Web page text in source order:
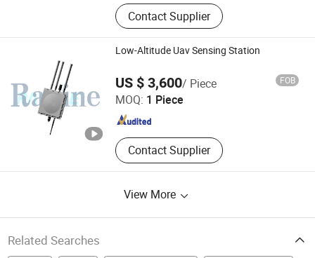
X-ray Baggage Scanner, X-ray
Security Scanner, X-ray Airport
Scanner, Explosive and Narcotics
Trace Detector, Dangerous Liquid
Detector, Passenger Car and Vehicle
Scanner
Contact Supplier
Low-Altitude Uav Sensing Station
US $ 3,600/ Piece FOB
MOQ: 1 Piece
Contact Supplier
Hangzhou Ragine Electronic Technology Development
Co., Ltd.
Zhejiang , China
View More
Related Searches